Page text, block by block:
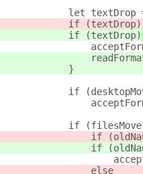
let textDrop
            if (textDrop)
            if (textDrop)
            }
if
if
if
if
                else